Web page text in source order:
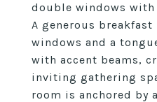
double windows
A generous
windows and a
with accent beams,
inviting gathering
room is anchored